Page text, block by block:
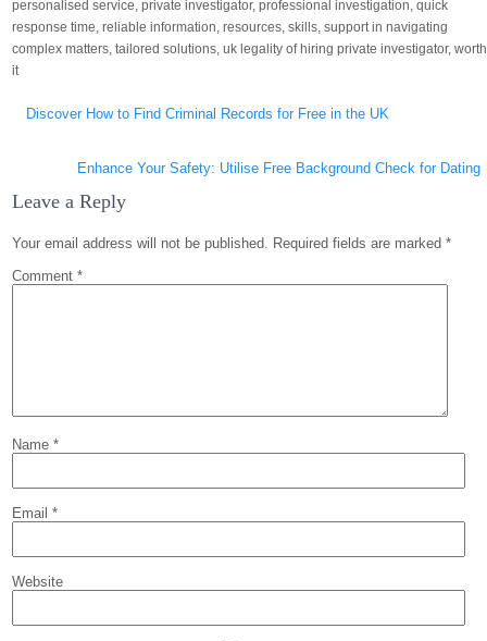
personalised service,private investigator,professional investigation,quick
response time,reliable information,resources,skills,support in navigating
complex matters,tailored solutions,uk legality of hiring private investigator,worth
it
navigation
Discover How to Find Criminal Records for Free in the UK
Enhance Your Safety: Utilise Free Background Check for Dating
Leave a Reply
Your email address will not be published. Required fields are marked*
Comment*
Name*
Email*
Website